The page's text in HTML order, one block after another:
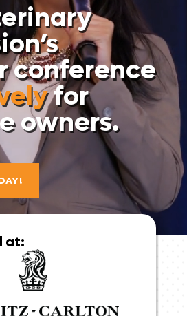
conference
for
owners.